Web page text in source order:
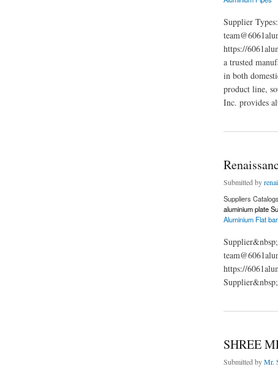
Supplier
https://
a trusted
in both
product line,
Inc. provides
Submitted by
Suppliers
aluminium plate
Aluminium Flat bar
https://
SHREE
Submitted byMr.